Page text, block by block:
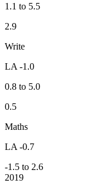
1.1 to 5.5
2.9
Write
LA -1.0
0.8 to 5.0
0.5
Maths
LA -0.7
-1.5 to 2.6
2019